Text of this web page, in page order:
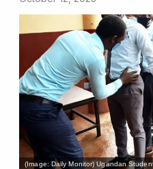
(Image: Daily Monitor) Ugandan